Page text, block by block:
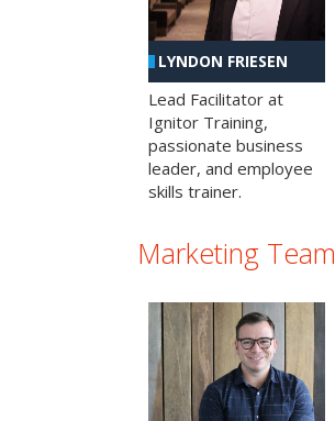
LYNDON FRIESEN
Lead Facilitator at
Ignitor Training,
passionate business
leader, and employee
skills trainer.
Marketing Team